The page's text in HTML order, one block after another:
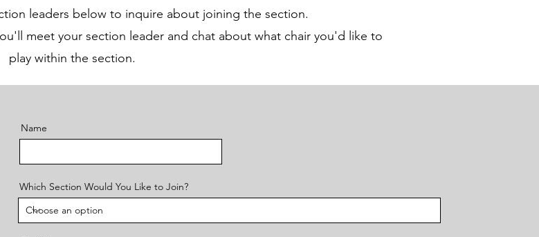
leaders below to inquire about joining the section.
meet your section leader and chat about what chair you'd like to
play within the section.
Name
Which Section Would You Like to Join?